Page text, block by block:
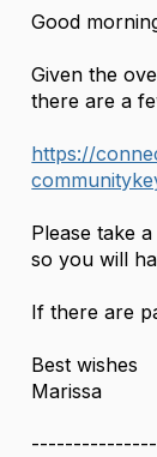
Good
Given the
there are a
https://
Please take
so you will
If there are
Best wishes
Marissa